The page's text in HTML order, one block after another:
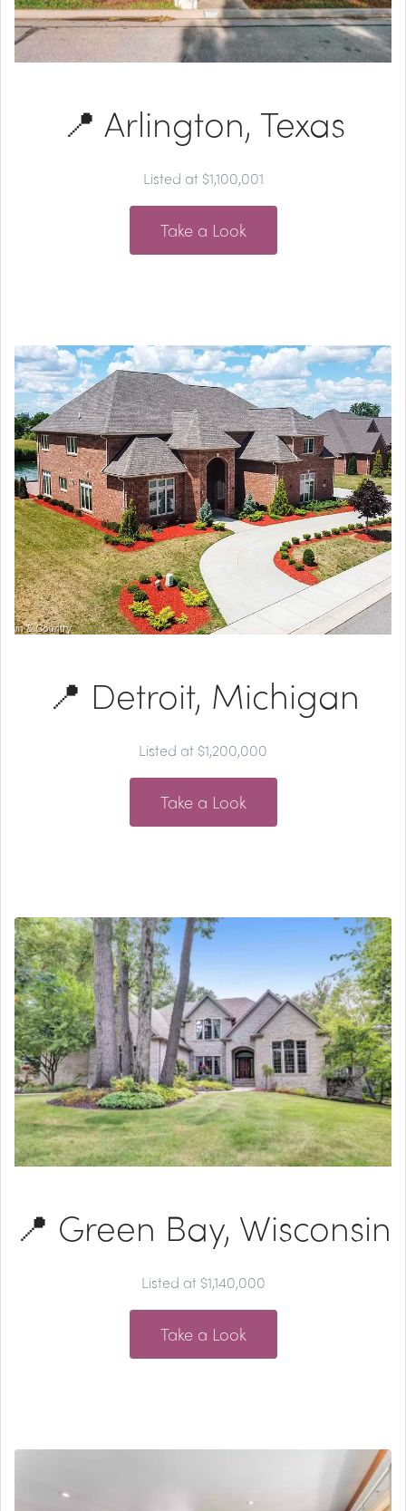
📍 Arlington, Texas
Listed at $1,100,001
Take a Look
📍 Detroit, Michigan
Listed at $1,200,000
Take a Look
📍 Green Bay, Wisconsin
Listed at $1,140,000
Take a Look